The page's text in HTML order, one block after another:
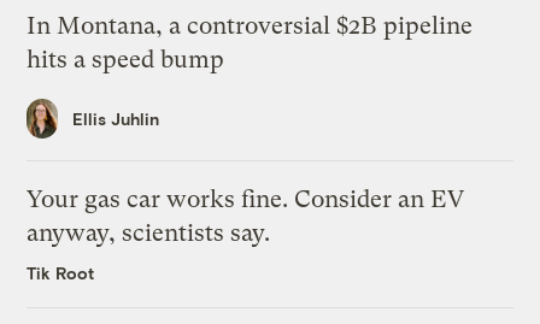
In Montana, a controversial $2B pipeline
hits a speed bump
Ellis Juhlin
Your gas car works fine. Consider an EV
anyway, scientists say.
Tik Root